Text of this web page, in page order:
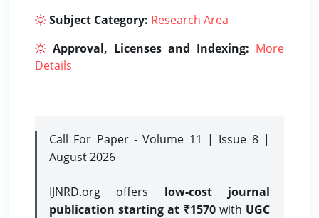
Subject Category: Research Area
Approval, Licenses and Indexing: More
Details
Call For Paper - Volume 11 | Issue 8 |
August 2026
IJNRD.org offers low-cost journal
publication starting at ₹1570with UGC